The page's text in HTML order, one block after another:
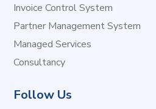
Invoice Control System
Partner Management System
Managed Services
Consultancy
Follow Us